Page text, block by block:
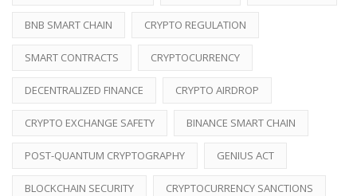
BNB SMART CHAIN CRYPTO REGULATION
SMART CONTRACTS CRYPTOCURRENCY
DECENTRALIZED FINANCE CRYPTO AIRDROP
CRYPTO EXCHANGE SAFETY BINANCE SMART CHAIN
POST-QUANTUM CRYPTOGRAPHY GENIUS ACT
BLOCKCHAIN SECURITY CRYPTOCURRENCY SANCTIONS